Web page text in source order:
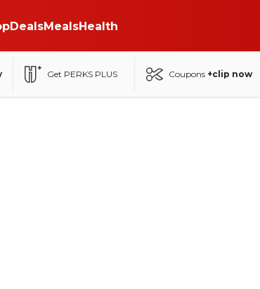
DealsMealsHealth
Get PERKS PLUS Coupons +clip now